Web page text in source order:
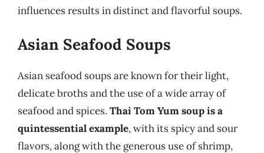
influences results in distinct and flavorful soups.
Asian Seafood Soups
Asian seafood soups are known for their light,
delicate broths and the use of a wide array of
seafood and spices. Thai Tom Yum soup is a
quintessential example, with its spicy and sour
flavors, along with the generous use of shrimp,